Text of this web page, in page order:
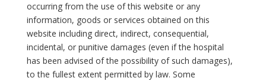
occurring from the use of this website or any
information, goods or services obtained on this
website including direct, indirect, consequential,
incidental, or punitive damages (even if the hospital
has been advised of the possibility of such damages),
to the fullest extent permitted by law. Some